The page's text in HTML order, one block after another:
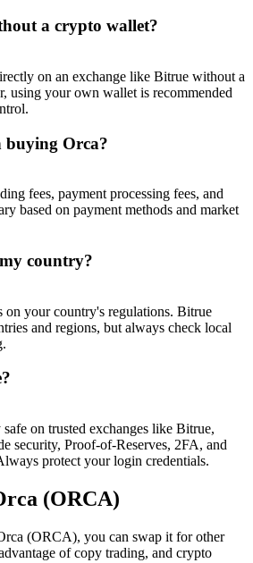
a crypto wallet?
on an exchange like Bitrue without a
using your own wallet is recommended
buying Orca?
fees, payment processing fees, and
based on payment methods and market
country?
on your country's regulations. Bitrue
and regions, but always check local
on trusted exchanges like Bitrue,
security, Proof-of-Reserves, 2FA, and
protect your login credentials.
(ORCA)
(ORCA), you can swap it for other
of copy trading, and crypto